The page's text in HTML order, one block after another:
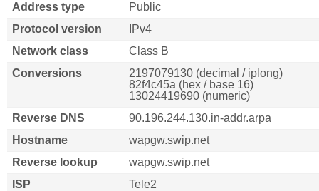
Address type
Public
Protocol version
IPv4
Network class
Class B
Conversions
2197079130 (decimal / iplong)
82f4c45a (hex / base 16)
13024419690 (numeric)
Reverse DNS
90.196.244.130.in-addr.arpa
Hostname
wapgw.swip.net
Reverse lookup
wapgw.swip.net
ISP
Tele2